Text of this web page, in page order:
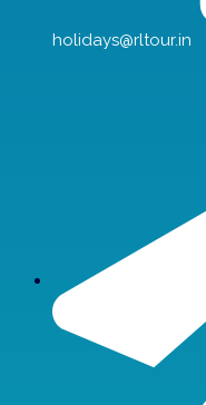
holidays@rltour.in